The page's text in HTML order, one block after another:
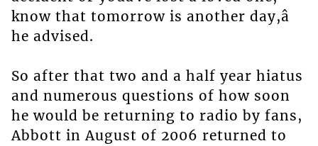
know that tomorrow is another day,â
he advised.
So after that two and a half year hiatus
and numerous questions of how soon
he would be returning to radio by fans,
Abbott in August of 2006 returned to